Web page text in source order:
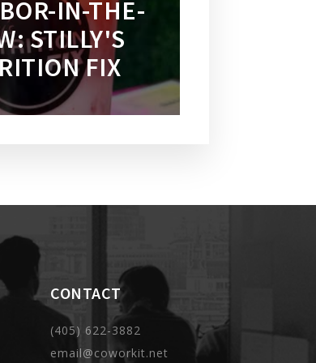
IN-THE-
STILLY'S
FIX
CONTACT
(405) 622-3882
email@coworkit.net